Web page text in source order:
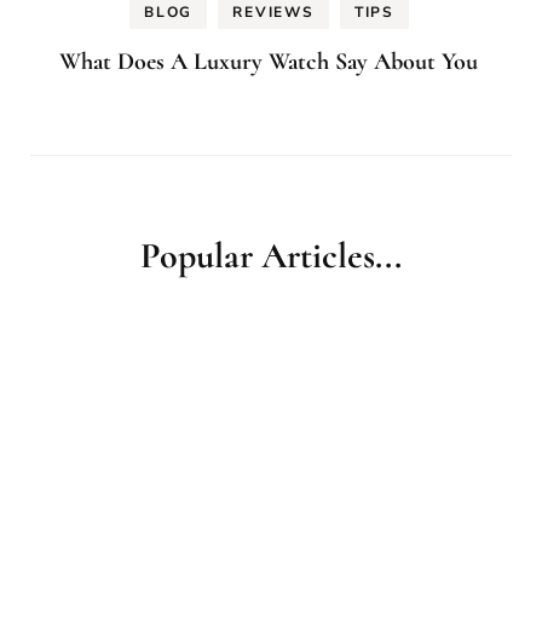
BLOG REVIEWS TIPS
What Does A Luxury Watch Say About You
Popular Articles...